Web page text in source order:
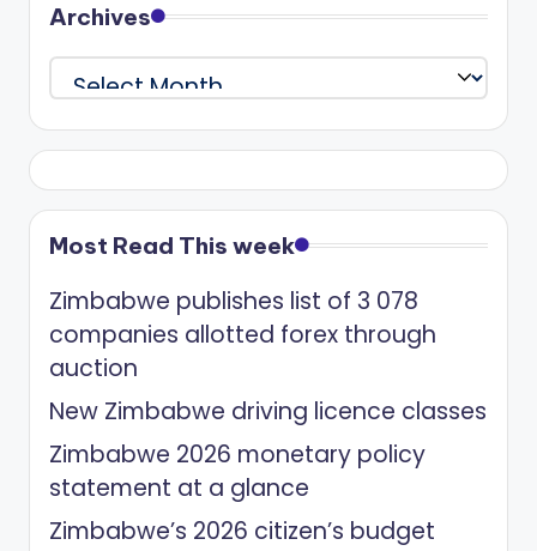
Archives
Archives
Most Read This week
Zimbabwe publishes list of 3 078
companies allotted forex through
auction
New Zimbabwe driving licence classes
Zimbabwe 2026 monetary policy
statement at a glance
Zimbabwe’s 2026 citizen’s budget